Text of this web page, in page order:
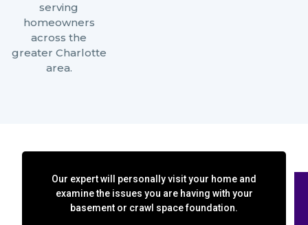
serving
homeowners
across the
greater Charlotte
area.
Our expert will personally visit your home and
examine the issues you are having with your
basement or crawl space foundation.